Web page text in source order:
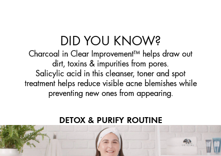
DID YOU KNOW?
Charcoal in Clear Improvement™ helps draw out
dirt, toxins & impurities from pores.
Salicylic acid in this cleanser, toner and spot
treatment helps reduce visible acne blemishes while
preventing new ones from appearing.
DETOX & PURIFY ROUTINE